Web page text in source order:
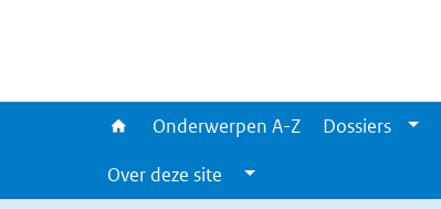
Onderwerpen A-Z Dossiers
Over deze site